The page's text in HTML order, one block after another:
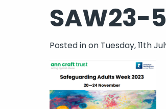
SAW23-5
Posted inon Tuesday, 11th